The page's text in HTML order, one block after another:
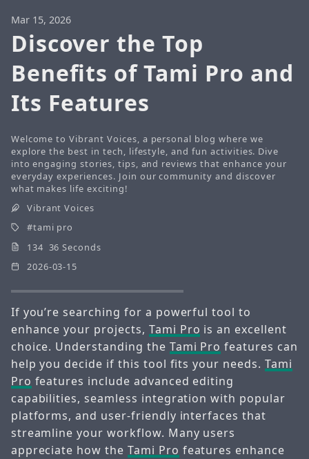
Mar 15, 2026
Discover the Top
Benefits of Tami Pro and
Its Features
Welcome to Vibrant Voices, a personal blog where we
explore the best in tech, lifestyle, and fun activities. Dive
into engaging stories, tips, and reviews that enhance your
everyday experiences. Join our community and discover
what makes life exciting!
Vibrant Voices
tami pro
134 36 Seconds
2026-03-15
If you’re searching for a powerful tool to
enhance your projects, Tami Pro is an excellent
choice. Understanding the Tami Pro features can
help you decide if this tool fits your needs. Tami
Pro features include advanced editing
capabilities, seamless integration with popular
platforms, and user-friendly interfaces that
streamline your workflow. Many users
appreciate how the Tami Pro features enhance